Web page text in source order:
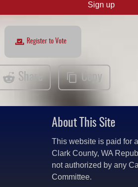
Sign up
Register to Vote
Share Copy
About This Site
This website is paid for
Clark County, WA
not authorized by any
Committee.